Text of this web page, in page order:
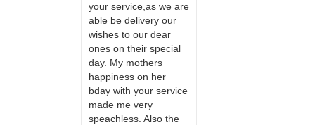
your service,as we are
able be delivery our
wishes to our dear
ones on their special
day. My mothers
happiness on her
bday with your service
made me very
speachless. Also the